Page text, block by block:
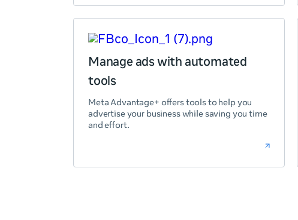
Manage ads with automated
tools
Meta Advantage+ offers tools to help you
advertise your business while saving you time
and effort.